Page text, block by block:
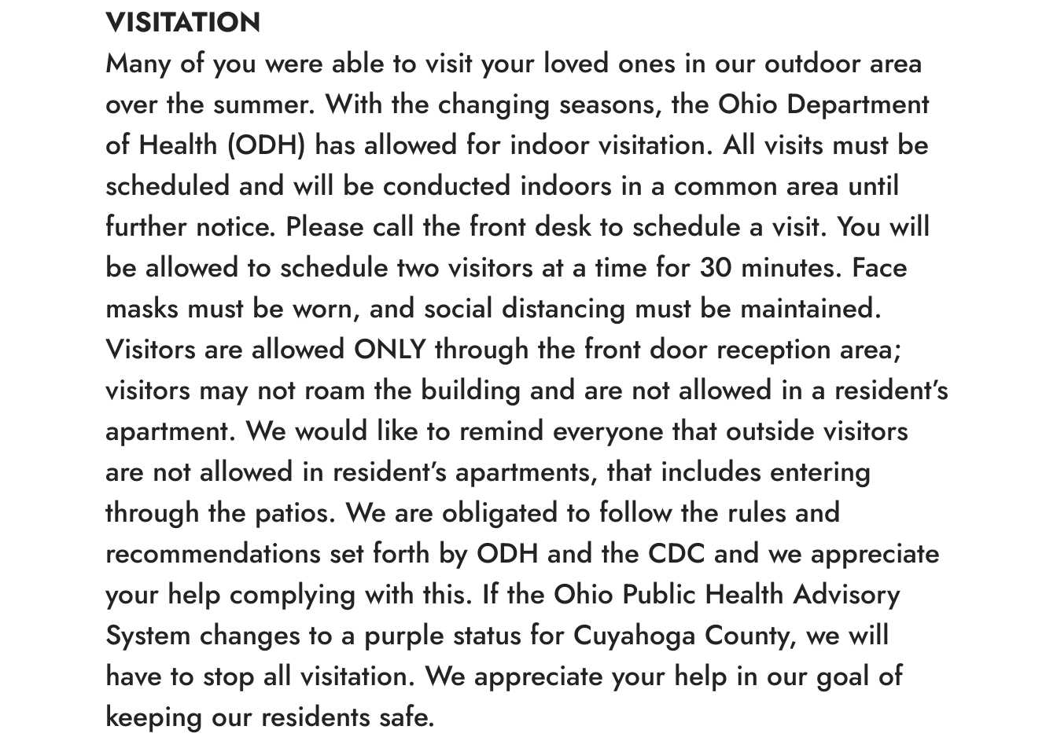
VISITATION
Many of you were able to visit your loved ones in our outdoor area
over the summer. With the changing seasons, the Ohio Department
of Health (ODH) has allowed for indoor visitation. All visits must be
scheduled and will be conducted indoors in a common area until
further notice. Please call the front desk to schedule a visit. You will
be allowed to schedule two visitors at a time for 30 minutes. Face
masks must be worn, and social distancing must be maintained.
Visitors are allowed ONLY through the front door reception area;
visitors may not roam the building and are not allowed in a resident’s
apartment. We would like to remind everyone that outside visitors
are not allowed in resident’s apartments, that includes entering
through the patios. We are obligated to follow the rules and
recommendations set forth by ODH and the CDC and we appreciate
your help complying with this. If the Ohio Public Health Advisory
System changes to a purple status for Cuyahoga County, we will
have to stop all visitation. We appreciate your help in our goal of
keeping our residents safe.